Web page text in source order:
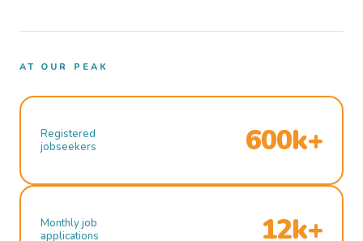
AT OUR PEAK
Registered
jobseekers
600k+
Monthly job
applications
12k+